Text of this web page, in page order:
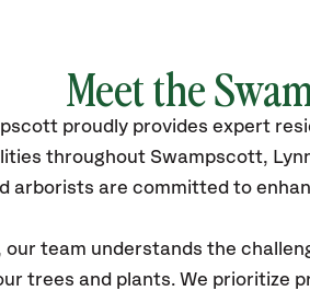
Meet the
proudly provides expert
throughout Swampscott,
arborists are committed to
team understands the
trees and plants. We prioritize